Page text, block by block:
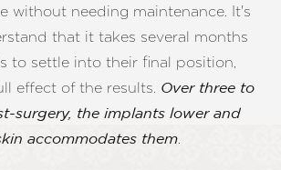
without needing maintenance. It's
that it takes several months
to settle into their final position,
effect of the results. Over three to
surgery, the implants lower and
accommodates them.